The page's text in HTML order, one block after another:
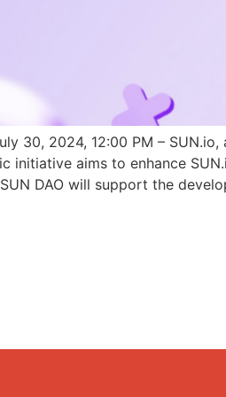
30, 2024, 12:00 PM –
initiative aims to enhance
DAO will support the